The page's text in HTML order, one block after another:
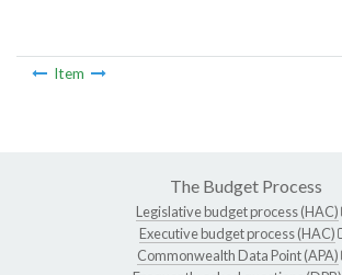
Item
The Budget Process
Legislative budget process (HAC)
Executive budget process (HAC)
Commonwealth Data Point (APA)